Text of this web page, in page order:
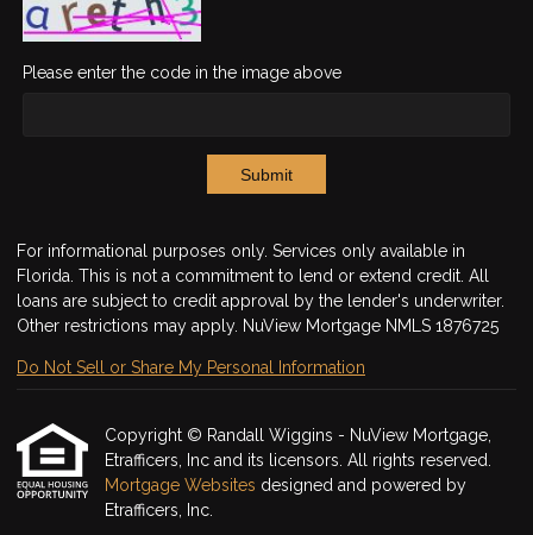
Please enter the code in the image above
Submit
For informational purposes only. Services only available in
Florida. This is not a commitment to lend or extend credit. All
loans are subject to credit approval by the lender's underwriter.
Other restrictions may apply. NuView Mortgage NMLS 1876725
Do Not Sell or Share My Personal Information
Copyright © Randall Wiggins - NuView Mortgage,
Etrafficers, Inc and its licensors. All rights reserved.
Mortgage Websites designed and powered by
Etrafficers, Inc.